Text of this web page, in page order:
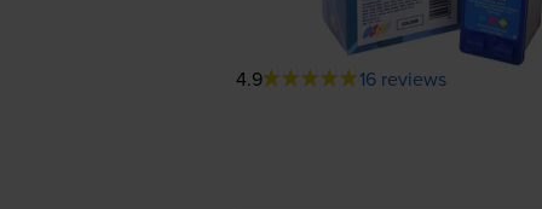
4.9 16 reviews